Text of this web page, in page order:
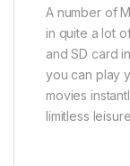
A number of
in quite a lot
and SD card
you can play
movies
limitless